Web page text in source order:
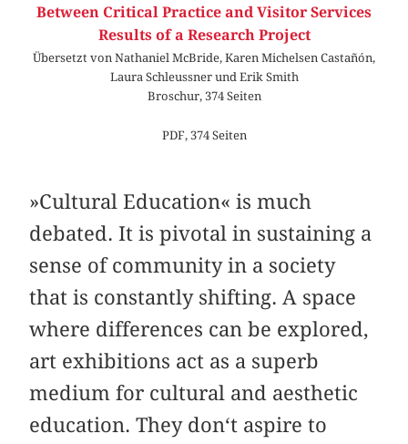
Between Critical Practice and Visitor Services
Results of a Research Project
Übersetzt von Nathaniel McBride, Karen Michelsen Castañón,
Laura Schleussner und Erik Smith
Broschur, 374 Seiten
PDF, 374 Seiten
»Cultural Education« is much
debated. It is pivotal in sustaining a
sense of community in a society
that is constantly shifting. A space
where differences can be explored,
art exhibitions act as a superb
medium for cultural and aesthetic
education. They don‘t aspire to